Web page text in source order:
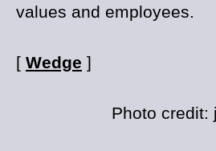
values and employees.
[ Wedge ]
Photo credit: